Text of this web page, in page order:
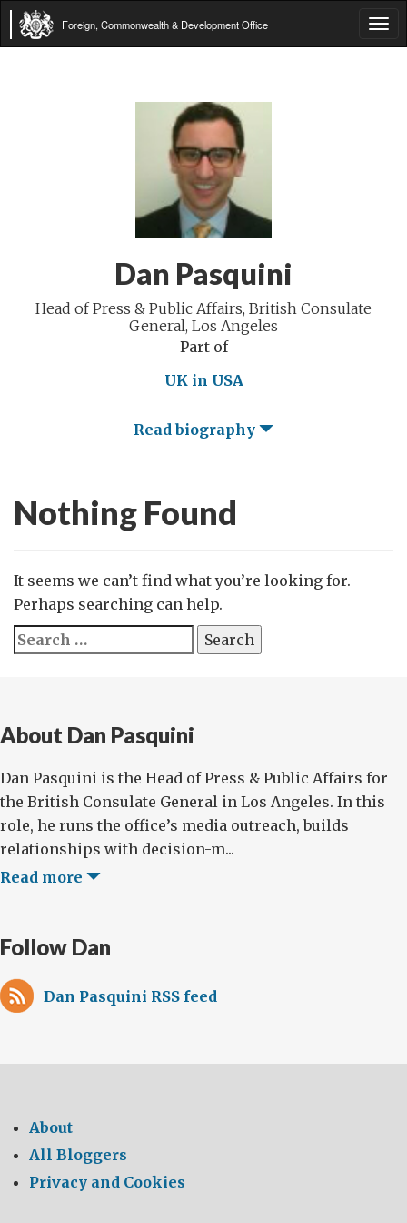
Foreign, Commonwealth & Development Office
Dan Pasquini
Head of Press & Public Affairs, British Consulate
General, Los Angeles
Part of
UK in USA
Read biography
Nothing Found
It seems we can’t find what you’re looking for.
Perhaps searching can help.
Search
for:
About Dan Pasquini
Dan Pasquini is the Head of Press & Public Affairs for
the British Consulate General in Los Angeles. In this
role, he runs the office’s media outreach, builds
relationships with decision-m...
Read more
Follow Dan
Dan Pasquini RSS feed
About
All Bloggers
Privacy and Cookies